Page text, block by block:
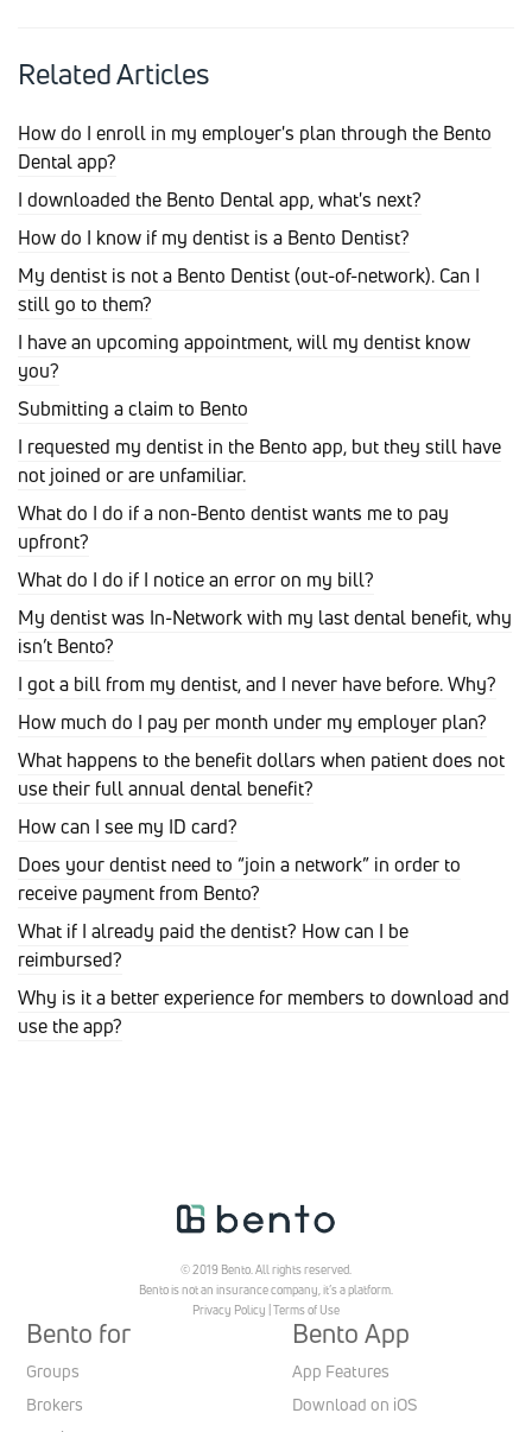
Related Articles
How do I enroll in my employer's plan through the Bento
Dental app?
I downloaded the Bento Dental app, what's next?
How do I know if my dentist is a Bento Dentist?
My dentist is not a Bento Dentist (out-of-network). Can I
still go to them?
I have an upcoming appointment, will my dentist know
you?
Submitting a claim to Bento
I requested my dentist in the Bento app, but they still have
not joined or are unfamiliar.
What do I do if a non-Bento dentist wants me to pay
upfront?
What do I do if I notice an error on my bill?
My dentist was In-Network with my last dental benefit, why
isn’t Bento?
I got a bill from my dentist, and I never have before. Why?
How much do I pay per month under my employer plan?
What happens to the benefit dollars when patient does not
use their full annual dental benefit?
How can I see my ID card?
Does your dentist need to “join a network” in order to
receive payment from Bento?
What if I already paid the dentist? How can I be
reimbursed?
Why is it a better experience for members to download and
use the app?
© 2019 Bento. All rights reserved.
Bento is not an insurance company, it’s a platform.
Privacy Policy Terms of Use
Bento for
Groups
Brokers
Bento App
App Features
Download on iOS